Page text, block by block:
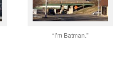
“I’m Batman.”